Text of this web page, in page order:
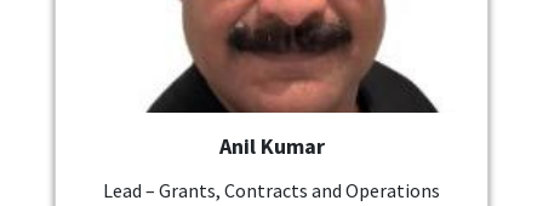
Anil Kumar
Lead – Grants, Contracts and Operations